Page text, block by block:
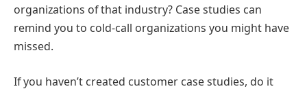
organizations of that industry? Case studies can
remind you to cold-call organizations you might have
missed.
If you haven’t created customer case studies, do it